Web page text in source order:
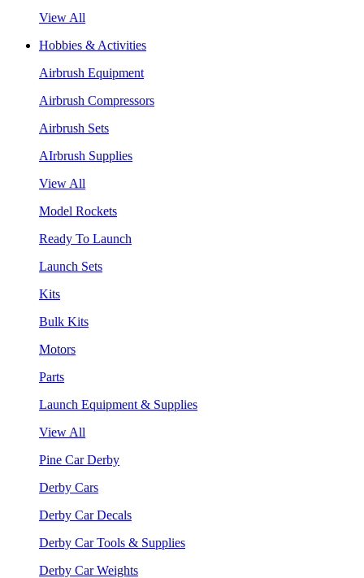
View All
Hobbies & Activities
Airbrush Equipment
Airbrush Compressors
Airbrush Sets
AIrbrush Supplies
View All
Model Rockets
Ready To Launch
Launch Sets
Kits
Bulk Kits
Motors
Parts
Launch Equipment & Supplies
View All
Pine Car Derby
Derby Cars
Derby Car Decals
Derby Car Tools & Supplies
Derby Car Weights